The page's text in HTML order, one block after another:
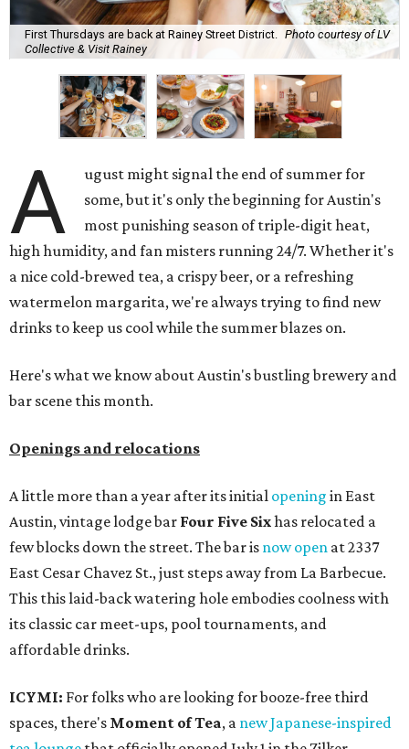
First Thursdays are back at Rainey Street District. Photo courtesy of LV
Collective & Visit Rainey
A
ugust might signal the end of summer for
some, but it's only the beginning for Austin's
most punishing season of triple-digit heat,
high humidity, and fan misters running 24/7. Whether it's
a nice cold-brewed tea, a crispy beer, or a refreshing
watermelon margarita, we're always trying to find new
drinks to keep us cool while the summer blazes on.
Here's what we know about Austin's bustling brewery and
bar scene this month.
Openings and relocations
A little more than a year after its initial opening in East
Austin, vintage lodge bar Four Five Sixhas relocated a
few blocks down the street. The bar is now open at 2337
East Cesar Chavez St., just steps away from La Barbecue.
This this laid-back watering hole embodies coolness with
its classic car meet-ups, pool tournaments, and
affordable drinks.
ICYMI: For folks who are looking for booze-free third
spaces, there's Moment of Tea, a new Japanese-inspired